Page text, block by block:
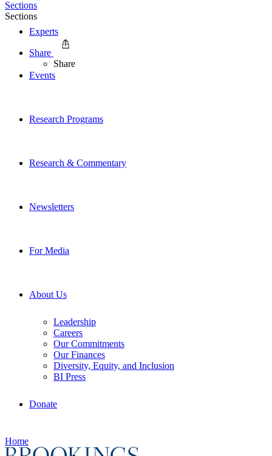
Experts
Events
Research Programs
Research & Commentary
Newsletters
For Media
About Us
Leadership
Careers
Our Commitments
Our Finances
Diversity, Equity, and Inclusion
BI Press
Donate
Home
Sections
Sections
Share
Share